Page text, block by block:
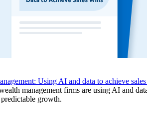
Using AI and data to achieve
management firms are using AI and
growth.